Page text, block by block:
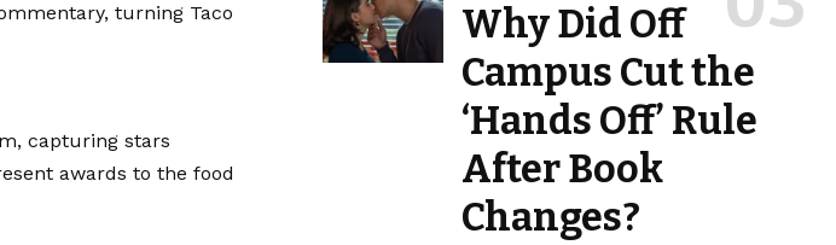
turning Taco
capturing stars
awards to the food
Why Did Off
Campus Cut the
‘Hands Off’ Rule
After Book
Changes?